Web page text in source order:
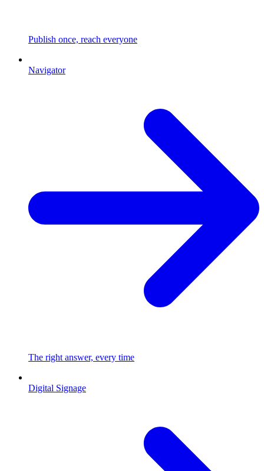
Publish once, reach everyone
Navigator
The right answer, every time
Digital Signage